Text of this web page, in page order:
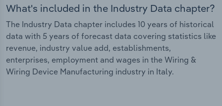
What's included in the Industry Data chapter?
The Industry Data chapter includes 10 years of historical
data with 5 years of forecast data covering statistics like
revenue, industry value add, establishments,
enterprises, employment and wages in the Wiring &
Wiring Device Manufacturing industry in Italy.